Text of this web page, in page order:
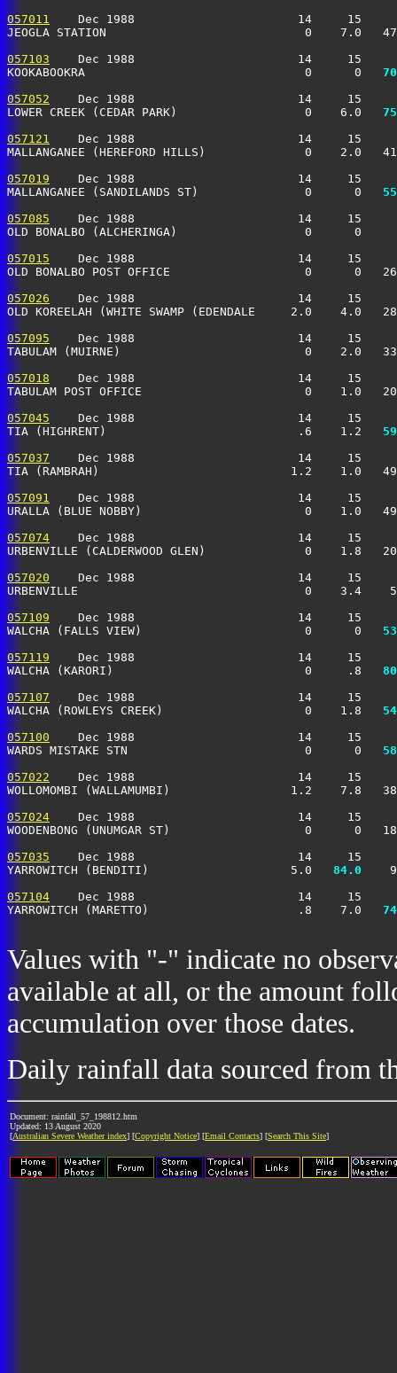
057011
Dec 1988                       14     15
JEOGLA STATION                            0    7.0
057103
Dec 1988                       14     15
KOOKABOOKRA                               0      0
057052
Dec 1988                       14     15
LOWER CREEK (CEDAR PARK)                  0    6.0
057121
Dec 1988                       14     15
MALLANGANEE (HEREFORD HILLS)              0    2.0
057019
Dec 1988                       14     15
MALLANGANEE (SANDILANDS ST)               0      0
057085
Dec 1988                       14     15
OLD BONALBO (ALCHERINGA)                  0
057015
Dec 1988                       14     15
OLD BONALBO POST OFFICE                   0
057026
Dec 1988                       14     15
OLD KOREELAH (WHITE SWAMP (EDENDALE
057095
Dec 1988                       14     15
TABULAM (MUIRNE)                          0    2.0
057018
Dec 1988                       14     15
TABULAM POST OFFICE                       0    1.0
057045
Dec 1988                       14     15
TIA (HIGHRENT)                           .6    1.2
057037
Dec 1988                       14     15
TIA (RAMBRAH)                           1.2
057091
Dec 1988                       14     15
URALLA (BLUE NOBBY)                       0
057074
Dec 1988                       14     15
URBENVILLE (CALDERWOOD GLEN)              0
057020
Dec 1988                       14     15
URBENVILLE                                0    3.4
057109
Dec 1988                       14     15
WALCHA (FALLS VIEW)                       0      0
057119
Dec 1988                       14     15
WALCHA (KARORI)                           0     .8
057107
Dec 1988                       14     15
WALCHA (ROWLEYS CREEK)                    0    1.8
057100
Dec 1988                       14     15
WARDS MISTAKE STN                         0      0
057022
Dec 1988                       14     15
WOLLOMOMBI (WALLAMUMBI)                 1.2
057024
Dec 1988                       14     15
WOODENBONG (UNUMGAR ST)                   0
057035
Dec 1988                       14     15
YARROWITCH (BENDITI)                    5.0
  84.0
057104
Dec 1988                       14     15
YARROWITCH (MARETTO)                     .8    7.0
Values with "-" indicate no
available at all, or the amount
accumulation over those dates.
Daily rainfall data sourced from
Document: rainfall_57_198812.htm
Updated: 13 August 2020
[Australian Severe Weather index] [Copyright Notice] [Email Contacts] [Search This Site]